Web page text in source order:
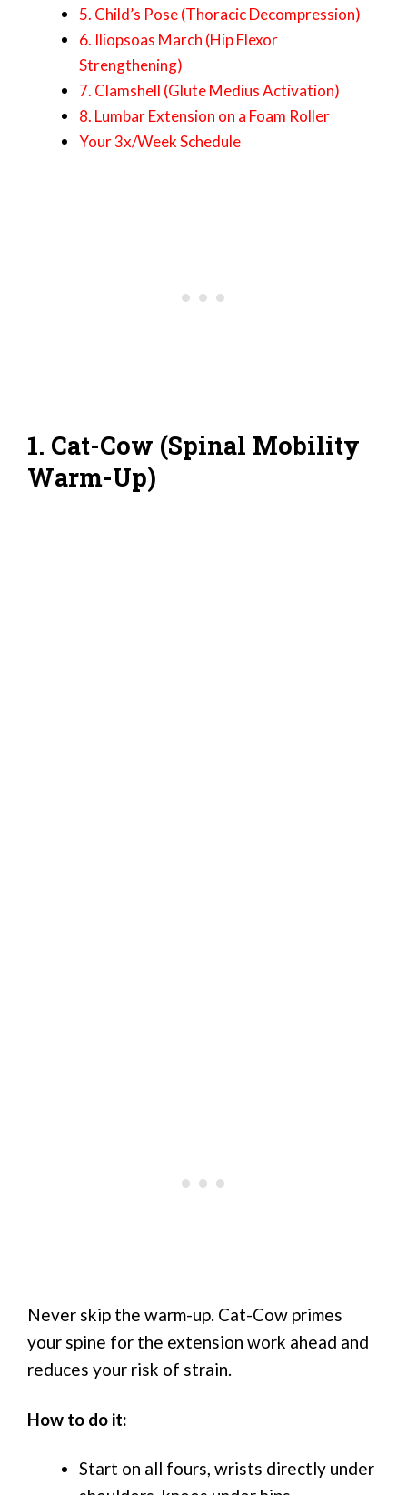
5. Child’s Pose (Thoracic Decompression)
6. Iliopsoas March (Hip Flexor
Strengthening)
7. Clamshell (Glute Medius Activation)
8. Lumbar Extension on a Foam Roller
Your 3x/Week Schedule
1. Cat-Cow (Spinal Mobility
Warm-Up)
Never skip the warm-up. Cat-Cow primes
your spine for the extension work ahead and
reduces your risk of strain.
How to do it:
Start on all fours, wrists directly under